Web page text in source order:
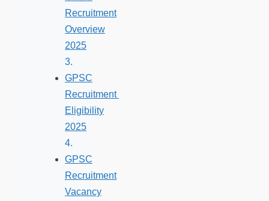
Recruitment
Overview
2025
GPSC
Recruitment
Eligibility
2025
GPSC
Recruitment
Vacancy